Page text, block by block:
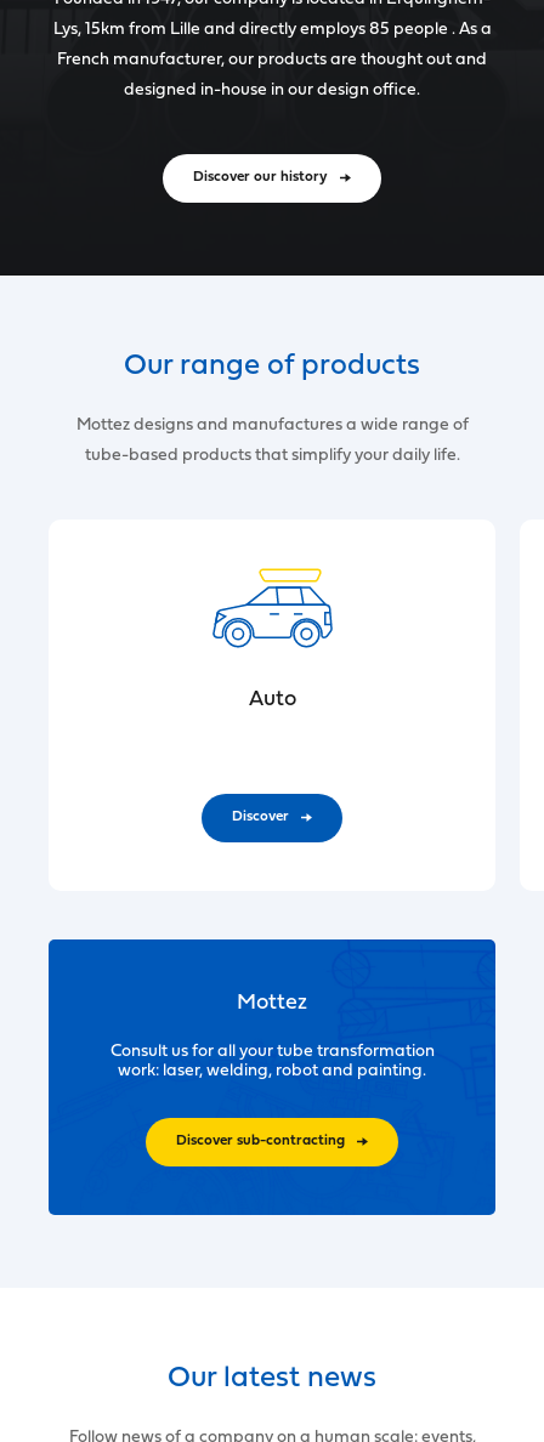
Lys, 15km from Lille and directly employs 85 people . As a
French manufacturer, our products are thought out and
designed in-house in our design office.
Discover our history
Our range of products
Mottez designs and manufactures a wide range of
tube-based products that simplify your daily life.
Auto
Discover
Mottez
Consult us for all your tube transformation
work: laser, welding, robot and painting.
Discover sub-contracting
Our latest news
Follow news of a company on a human scale: events,